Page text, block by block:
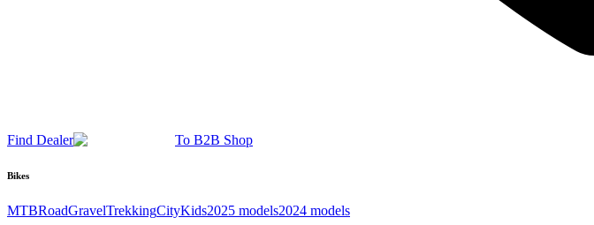
Find Dealer To B2B Shop
Bikes
MTBRoadGravelTrekkingCityKids2025 models2024 models